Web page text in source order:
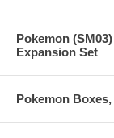
Pokemon
Expansion Set
Pokemon